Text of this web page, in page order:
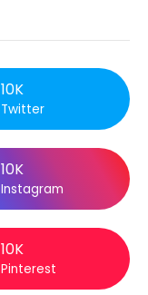
10K
Twitter
10K
Instagram
10K
Pinterest